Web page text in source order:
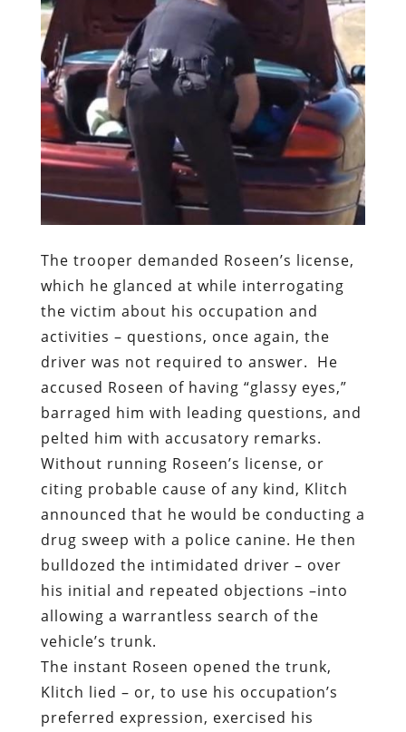
The trooper demanded Roseen’s license,
which he glanced at while interrogating
the victim about his occupation and
activities – questions, once again, the
driver was not required to answer. He
accused Roseen of having “glassy eyes,”
barraged him with leading questions, and
pelted him with accusatory remarks.
Without running Roseen’s license, or
citing probable cause of any kind, Klitch
announced that he would be conducting a
drug sweep with a police canine. He then
bulldozed the intimidated driver – over
his initial and repeated objections –into
allowing a warrantless search of the
vehicle’s trunk.
The instant Roseen opened the trunk,
Klitch lied – or, to use his occupation’s
preferred expression, exercised his